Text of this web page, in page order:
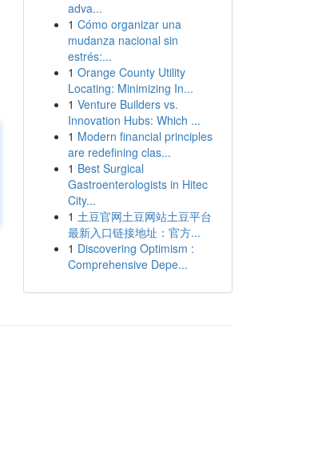
adva...
1 Cómo organizar una
mudanza nacional sin
estrés:...
1 Orange County Utility
Locating: Minimizing In...
1 Venture Builders vs.
Innovation Hubs: Which ...
1 Modern financial principles
are redefining clas...
1 Best Surgical
Gastroenterologists in Hitec
City...
1 土豆官网土豆网站土豆平台
最新入口链接地址：官方...
1 Discovering Optimism :
Comprehensive Depe...